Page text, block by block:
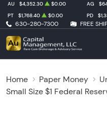
630-280-7300 FREE
AU $4,352.30 $0.00 AG
PT
$1,768.40 $0.00 PD
Home Paper Money
Small Size $1 Federal